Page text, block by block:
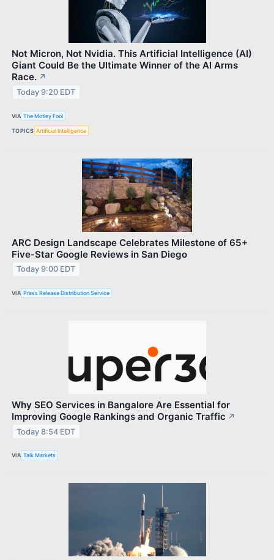
Not Micron, Not Nvidia. This Artificial Intelligence (AI)
Giant Could Be the Ultimate Winner of the AI Arms
Race. ↗
Today 9:20 EDT
VIA The Motley Fool
TOPICS Artificial Intelligence
ARC Design Landscape Celebrates Milestone of 65+
Five-Star Google Reviews in San Diego
Today 9:00 EDT
VIA Press Release Distribution Service
Why SEO Services in Bangalore Are Essential for
Improving Google Rankings and Organic Traffic ↗
Today 8:54 EDT
VIA Talk Markets